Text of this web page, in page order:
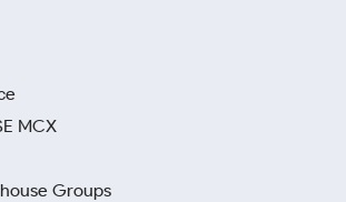
MCX
Groups